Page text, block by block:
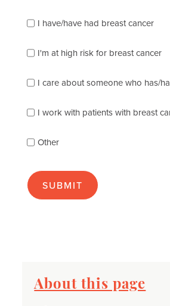
check
of
the
describes
best
(check
many
apply):
I have/have had breast cancer
I'm at high risk for breast cancer
I care about someone who has/
I work with patients with breast
Other
About this page